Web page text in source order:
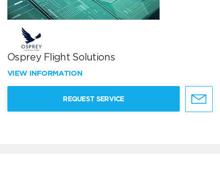
Osprey Flight Solutions
VIEW INFORMATION
REQUEST SERVICE